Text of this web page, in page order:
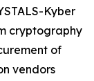
Kyber
cryptography
of
vendors